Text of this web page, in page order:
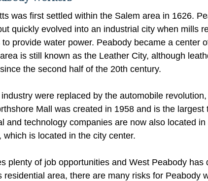
was first settled within the Salem area in 1626.
quickly evolved into an industrial city when mills
to provide water power. Peabody became a center
is still known as the Leather City, although
the second half of the 20th century.
were replaced by the automobile
Mall was created in 1958 and is the largest
and technology companies are now also located
is located in the city center.
plenty of job opportunities and West Peabody has
residential area, there are many risks for Peabody